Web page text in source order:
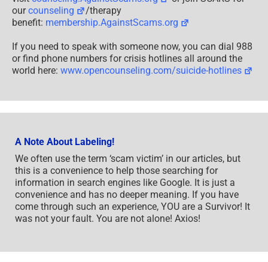
ourcounseling
/therapy
benefit: membership.AgainstScams.org
If you need to speak with someone now, you can dial 988
or find phone numbers for crisis hotlines all around the
world here: www.opencounseling.com/suicide-hotlines
A Note About Labeling!
We often use the term ‘scam victim’ in our articles, but
this is a convenience to help those searching for
information in search engines like Google. It is just a
convenience and has no deeper meaning. If you have
come through such an experience, YOU are a Survivor! It
was not your fault. You are not alone! Axios!